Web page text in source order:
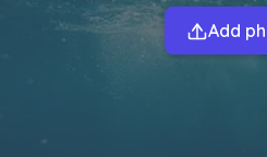
Add